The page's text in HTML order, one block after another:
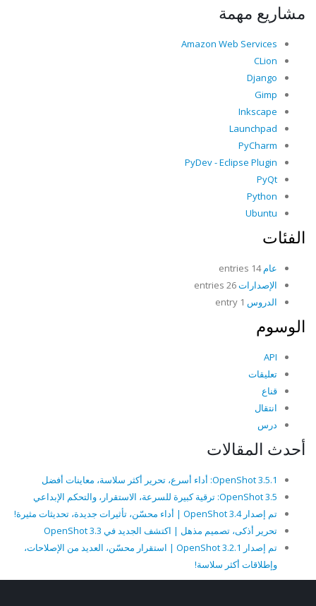
مشاريع مهمة
Amazon Web Services
CLion
Django
Gimp
Inkscape
Launchpad
PyCharm
PyDev - Eclipse Plugin
PyQt
Python
Ubuntu
الفئات
عام14 entries
الإصدارات
الدروس
الوسوم
API
تعليقات
قناع
انتقال
درس
أحدث المقالات
OpenShot 3.5.1: أداء أسرع، تحرير أكثر سلاسة، معاينات أفضل
OpenShot 3.5: ترقية كبيرة للسرعة، الاستقرار، والتحكم الإبداعي
تم إصدار OpenShot 3.4 | أداء محسّن، تأثيرات جديدة، تحديثات مثيرة!
تحرير أذكى، تصميم مذهل | اكتشف الجديد في OpenShot 3.3
تم إصدار OpenShot 3.2.1 | استقرار محسّن، العديد من الإصلاحات،
وإطلاقات أكثر سلاسة!